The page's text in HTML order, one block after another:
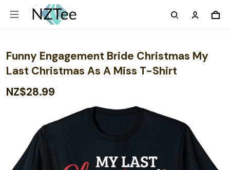
Funny Engagement Bride Christmas My
Last Christmas As A Miss T-Shirt
NZ$28.99